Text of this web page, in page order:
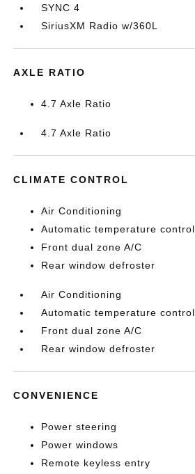
SYNC 4
SiriusXM Radio w/360L
AXLE RATIO
4.7 Axle Ratio
4.7 Axle Ratio
CLIMATE CONTROL
Air Conditioning
Automatic temperature control
Front dual zone A/C
Rear window defroster
Air Conditioning
Automatic temperature control
Front dual zone A/C
Rear window defroster
CONVENIENCE
Power steering
Power windows
Remote keyless entry